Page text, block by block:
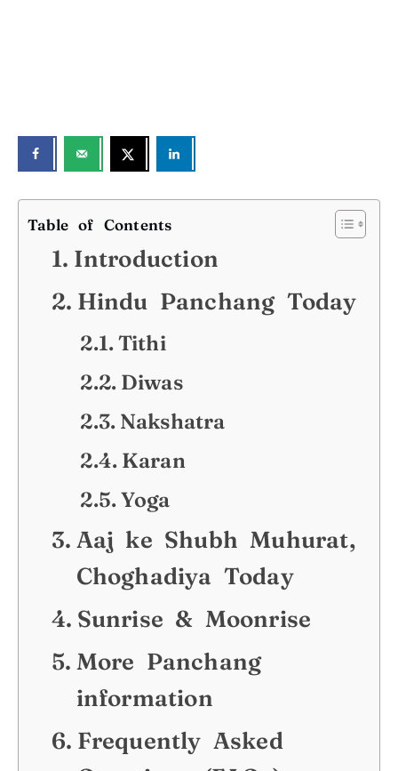
Table of Contents
Introduction
Hindu Panchang Today
Tithi
Diwas
Nakshatra
Karan
Yoga
Aaj ke Shubh Muhurat,
Choghadiya Today
Sunrise & Moonrise
More Panchang
information
Frequently Asked